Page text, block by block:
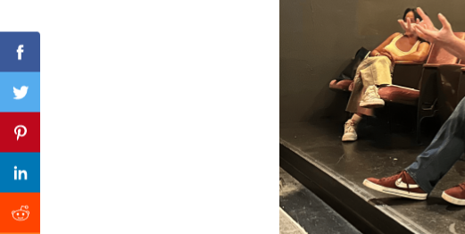
Facebook
Twitter
Pinterest
Linkedin
Reddit
Previous Post